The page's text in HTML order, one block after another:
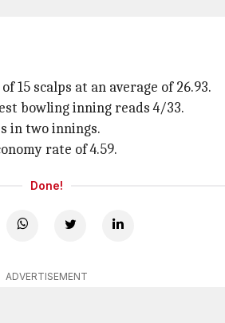
15 scalps at an average of 26.93.
bowling inning reads 4/33.
in two innings.
rate of 4.59.
Done!
ADVERTISEMENT